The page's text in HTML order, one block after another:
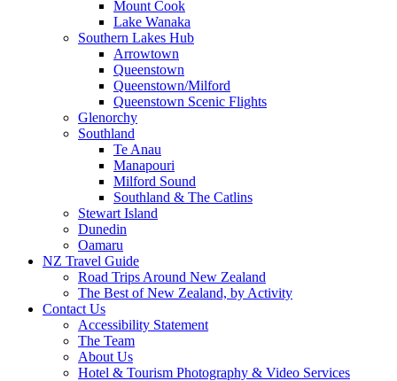
Mount Cook
Lake Wanaka
Southern Lakes Hub
Arrowtown
Queenstown
Queenstown/Milford
Queenstown Scenic Flights
Glenorchy
Southland
Te Anau
Manapouri
Milford Sound
Southland & The Catlins
Stewart Island
Dunedin
Oamaru
NZ Travel Guide
Road Trips Around New Zealand
The Best of New Zealand, by Activity
Contact Us
Accessibility Statement
The Team
About Us
Hotel & Tourism Photography & Video Services